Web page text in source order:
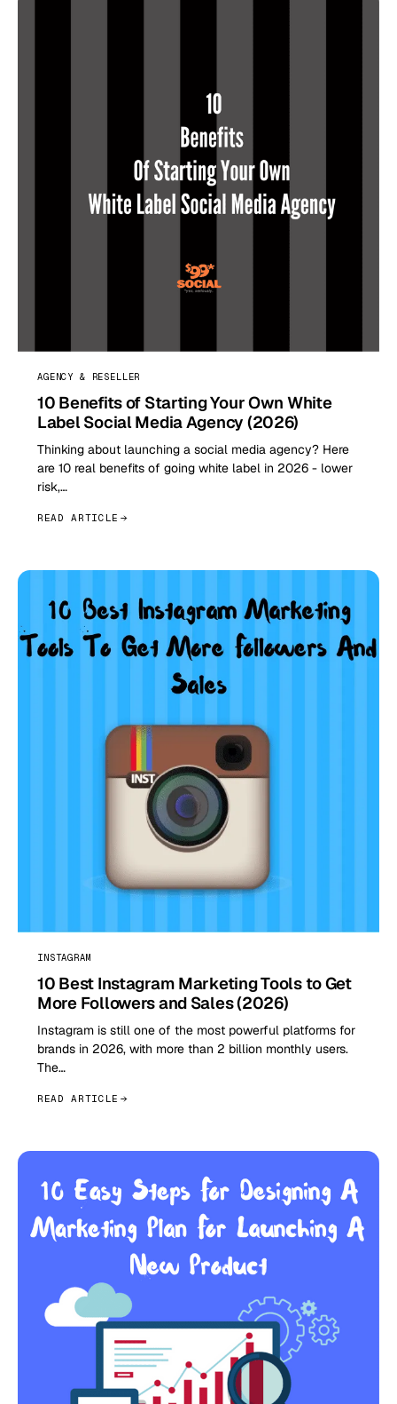
AGENCY & RESELLER
10 Benefits of Starting Your Own White
Label Social Media Agency (2026)
Thinking about launching a social media agency? Here
are 10 real benefits of going white label in 2026 - lower
risk,…
READ ARTICLE
INSTAGRAM
10 Best Instagram Marketing Tools to Get
More Followers and Sales (2026)
Instagram is still one of the most powerful platforms for
brands in 2026, with more than 2 billion monthly users.
The…
READ ARTICLE